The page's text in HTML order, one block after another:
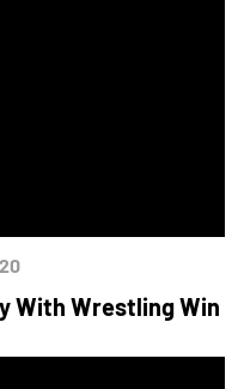
With Wrestling Win